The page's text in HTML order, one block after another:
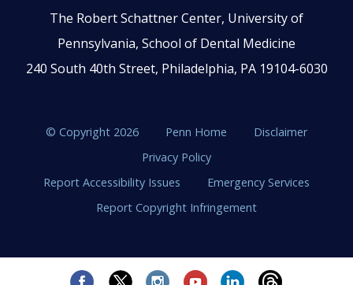
The Robert Schattner Center, University of
Pennsylvania, School of Dental Medicine
240 South 40th Street, Philadelphia, PA 19104-6030
© Copyright 2026 Penn Home
Disclaimer
Privacy Policy
Report Accessibility Issues
Emergency Services
Report Copyright Infringement